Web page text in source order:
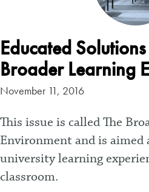
Educated
Broader Learning
November 11, 2016
This issue is called The
Environment and is aimed
university learning
classroom.